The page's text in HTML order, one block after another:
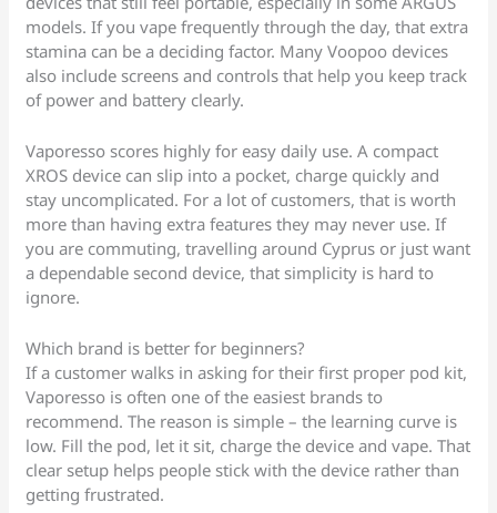
models. If you vape frequently through the day, that extra
stamina can be a deciding factor. Many Voopoo devices
also include screens and controls that help you keep track
of power and battery clearly.
Vaporesso scores highly for easy daily use. A compact
XROS device can slip into a pocket, charge quickly and
stay uncomplicated. For a lot of customers, that is worth
more than having extra features they may never use. If
you are commuting, travelling around Cyprus or just want
a dependable second device, that simplicity is hard to
ignore.
Which brand is better for beginners?
If a customer walks in asking for their first proper pod kit,
Vaporesso is often one of the easiest brands to
recommend. The reason is simple – the learning curve is
low. Fill the pod, let it sit, charge the device and vape. That
clear setup helps people stick with the device rather than
getting frustrated.